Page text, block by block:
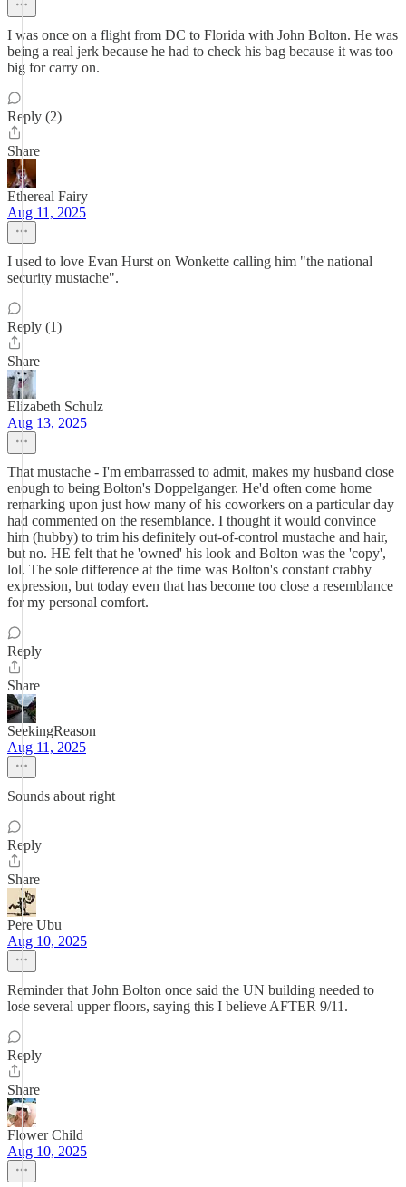
I was once on a flight from DC to Florida with John Bolton. He was
being a real jerk because he had to check his bag because it was too
big for carry on.
Reply (2)
Share
Ethereal Fairy
Aug 11, 2025
I used to love Evan Hurst on Wonkette calling him "the national
security mustache".
Reply (1)
Share
Elizabeth Schulz
Aug 13, 2025
That mustache - I'm embarrassed to admit, makes my husband close
enough to being Bolton's Doppelganger. He'd often come home
remarking upon just how many of his coworkers on a particular day
had commented on the resemblance. I thought it would convince
him (hubby) to trim his definitely out-of-control mustache and hair,
but no. HE felt that he 'owned' his look and Bolton was the 'copy',
lol. The sole difference at the time was Bolton's constant crabby
expression, but today even that has become too close a resemblance
for my personal comfort.
Reply
Share
SeekingReason
Aug 11, 2025
Sounds about right
Reply
Share
Pere Ubu
Aug 10, 2025
Reminder that John Bolton once said the UN building needed to
lose several upper floors, saying this I believe AFTER 9/11.
Reply
Share
Flower Child
Aug 10, 2025